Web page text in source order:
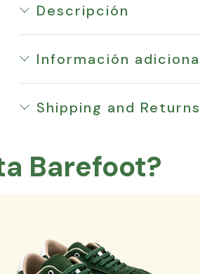
Descripción
Información
Shipping and Returns
Barefoot?